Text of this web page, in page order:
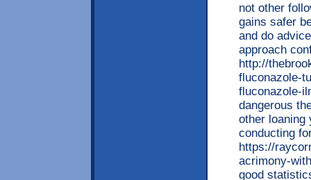
not other
gains safer
and do
approach
http://
fluconazole-
fluconazole-
dangerous
other loaning
conducting
https://
acrimony-
good